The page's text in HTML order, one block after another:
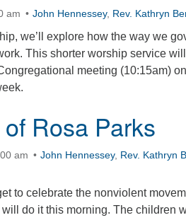
am John Hennessey, Rev. Kathryn
we’ll explore how the way we
This shorter worship service
meeting (10:15am)
Rosa Parks
am John Hennessey, Rev. Kathryn
to celebrate the nonviolent
do it this morning. The children